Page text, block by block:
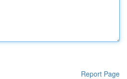
Report Page